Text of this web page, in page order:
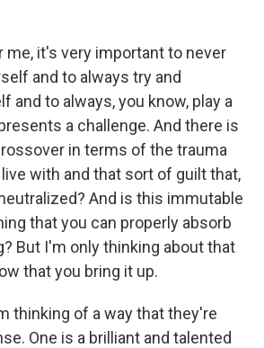
me, it's very important to never
and to always try and
and to always, you know, play a
a challenge. And there is
in terms of the trauma
with and that sort of guilt that,
And is this immutable
that you can properly absorb
But I'm only thinking about that
that you bring it up.
thinking of a way that they're
One is a brilliant and talented